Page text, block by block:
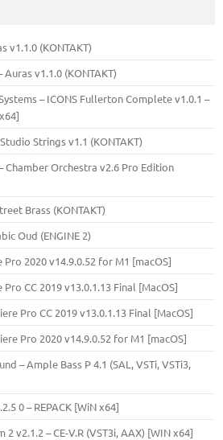
v1.1.0 (KONTAKT)
Auras v1.1.0 (KONTAKT)
– ICONS Fullerton Complete v1.0.1 –
Strings v1.1 (KONTAKT)
Chamber Orchestra v2.6 Pro Edition
Brass (KONTAKT)
Oud (ENGINE 2)
2020 v14.9.0.52 for M1 [macOS]
CC 2019 v13.0.1.13 Final [MacOS]
Pro CC 2019 v13.0.1.13 Final [MacOS]
Pro 2020 v14.9.0.52 for M1 [macOS]
– Ample Bass Р 4.1 (SAL, VSTi, VSTi3,
0 – REPACK [WiN x64]
2 v2.1.2 – CE-V.R (VST3i, AAX) [WIN x64]